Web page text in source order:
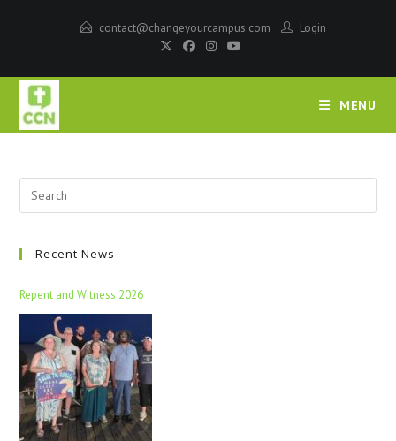
contact@changeyourcampus.com Login
MENU
Recent News
Repent and Witness 2026